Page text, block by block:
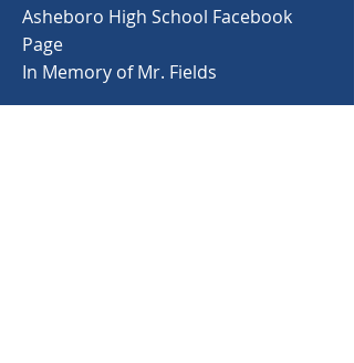
Asheboro High School Facebook
Page
In Memory of Mr. Fields